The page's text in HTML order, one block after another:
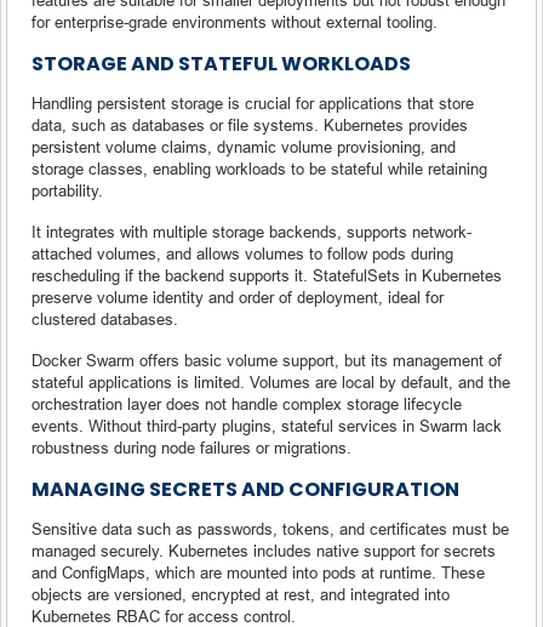
for enterprise-grade environments without external tooling.
STORAGE AND STATEFUL WORKLOADS
Handling persistent storage is crucial for applications that store
data, such as databases or file systems. Kubernetes provides
persistent volume claims, dynamic volume provisioning, and
storage classes, enabling workloads to be stateful while retaining
portability.
It integrates with multiple storage backends, supports network-
attached volumes, and allows volumes to follow pods during
rescheduling if the backend supports it. StatefulSets in Kubernetes
preserve volume identity and order of deployment, ideal for
clustered databases.
Docker Swarm offers basic volume support, but its management of
stateful applications is limited. Volumes are local by default, and the
orchestration layer does not handle complex storage lifecycle
events. Without third-party plugins, stateful services in Swarm lack
robustness during node failures or migrations.
MANAGING SECRETS AND CONFIGURATION
Sensitive data such as passwords, tokens, and certificates must be
managed securely. Kubernetes includes native support for secrets
and ConfigMaps, which are mounted into pods at runtime. These
objects are versioned, encrypted at rest, and integrated into
Kubernetes RBAC for access control.